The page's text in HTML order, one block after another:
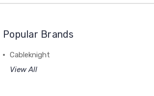
Popular Brands
Cableknight
View All